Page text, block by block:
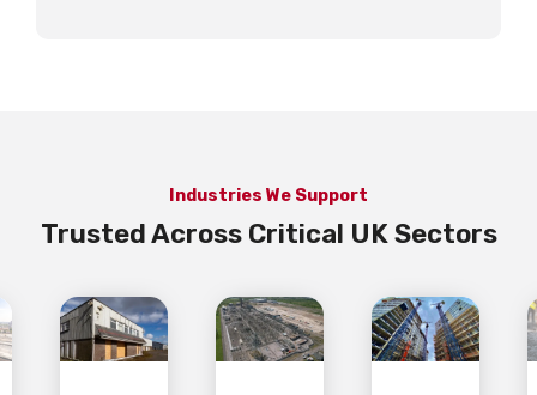
Industries We Support
Trusted Across Critical UK Sectors